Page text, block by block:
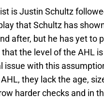
is Justin Schultz
that Schultz has
after, but he has yet to
the level of the AHL
issue with this
they lack the age,
harder checks and in